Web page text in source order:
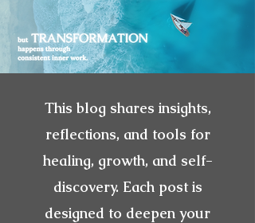
This blog shares insights,
reflections, and tools for
healing, growth, and self-
discovery. Each post is
designed to deepen your